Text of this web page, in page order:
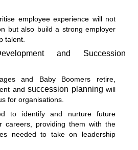
employee experience will not
but also build a strong employer
talent.
and Succession
and Baby Boomers retire,
andsuccession planning will
for organisations.
to identify and nurture future
careers, providing them with the
needed to take on leadership